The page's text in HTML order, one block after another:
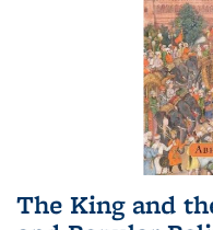
The King and